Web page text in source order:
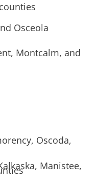
Osceola
Montcalm, and
Oscoda,
Manistee,